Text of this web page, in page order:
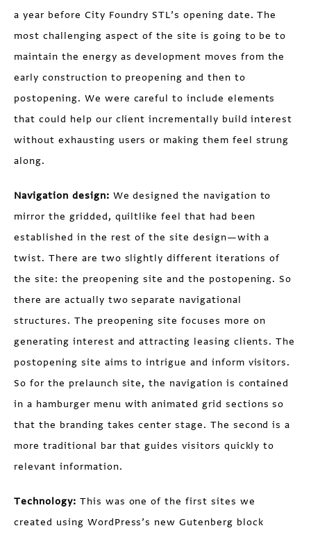
a year before City Foundry STL’s opening date. The
most challenging aspect of the site is going to be to
maintain the energy as development moves from the
early construction to preopening and then to
postopening. We were careful to include elements
that could help our client incrementally build interest
without exhausting users or making them feel strung
along.
Navigation design: We designed the navigation to
mirror the gridded, quiltlike feel that had been
established in the rest of the site design—with a
twist. There are two slightly different iterations of
the site: the preopening site and the postopening. So
there are actually two separate navigational
structures. The preopening site focuses more on
generating interest and attracting leasing clients. The
postopening site aims to intrigue and inform visitors.
So for the prelaunch site, the navigation is contained
in a hamburger menu with animated grid sections so
that the branding takes center stage. The second is a
more traditional bar that guides visitors quickly to
relevant information.
Technology: This was one of the first sites we
created using WordPress’s new Gutenberg block